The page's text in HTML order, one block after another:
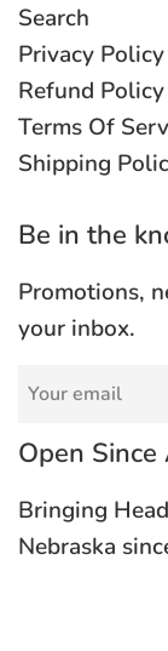
Search
Privacy Policy
Refund Policy
Terms Of
Shipping
Be in the
Promotions,
your inbox.
Open
Bringing
Nebraska